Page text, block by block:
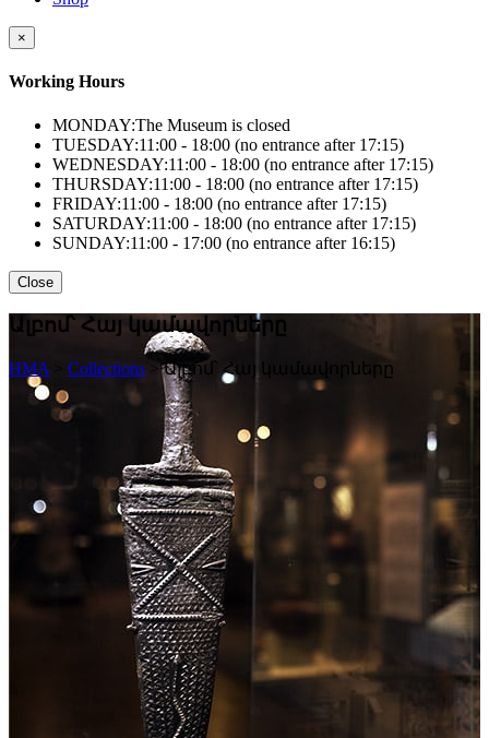
×
Working Hours
MONDAY:The Museum is closed
TUESDAY:11:00 - 18:00 (no entrance after 17:15)
WEDNESDAY:11:00 - 18:00 (no entrance after 17:15)
THURSDAY:11:00 - 18:00 (no entrance after 17:15)
FRIDAY:11:00 - 18:00 (no entrance after 17:15)
SATURDAY:11:00 - 18:00 (no entrance after 17:15)
SUNDAY:11:00 - 17:00 (no entrance after 16:15)
Close
Ալբոմ՝ Հայ կամավորները
HMA Collections >Ալբոմ՝ Հայ կամավորները